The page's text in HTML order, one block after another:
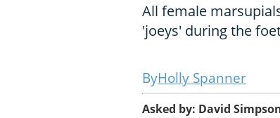
All female
'joeys' during the
Holly Spanner
Asked by: David